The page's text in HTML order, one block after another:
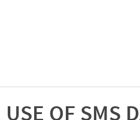
USE OF SMS